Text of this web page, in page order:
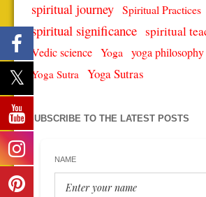
spiritual journey Spiritual Practices
spiritual significance spiritual
Vedic science Yoga yoga philosophy
Yoga Sutra Yoga Sutras
SUBSCRIBE TO THE LATEST POSTS
NAME